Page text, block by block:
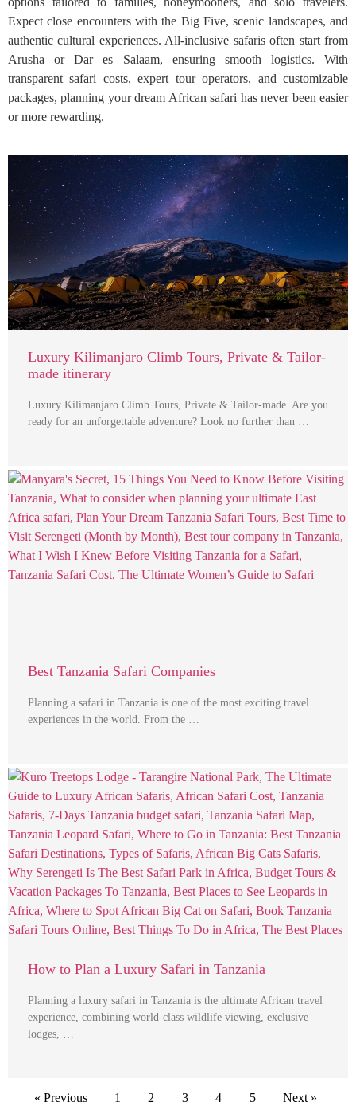
Expect close encounters with the Big Five, scenic landscapes, and
authentic cultural experiences. All-inclusive safaris often start from
Arusha or Dar es Salaam, ensuring smooth logistics. With
transparent safari costs, expert tour operators, and customizable
packages, planning your dream African safari has never been easier
or more rewarding.
Luxury Kilimanjaro Climb Tours, Private & Tailor-
made itinerary
Luxury Kilimanjaro Climb Tours, Private & Tailor-made. Are you
ready for an unforgettable adventure? Look no further than …
Best Tanzania Safari Companies
Planning a safari in Tanzania is one of the most exciting travel
experiences in the world. From the …
How to Plan a Luxury Safari in Tanzania
Planning a luxury safari in Tanzania is the ultimate African travel
experience, combining world-class wildlife viewing, exclusive
lodges, …
« Previous 1 2 3 4 5 Next »